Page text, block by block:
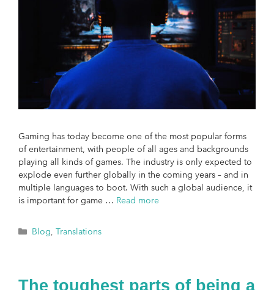
Gaming has today become one of the most popular forms
of entertainment, with people of all ages and backgrounds
playing all kinds of games. The industry is only expected to
explode even further globally in the coming years – and in
multiple languages to boot. With such a global audience, it
is important for game … Read more
Blog,Translations
The toughest parts of being a